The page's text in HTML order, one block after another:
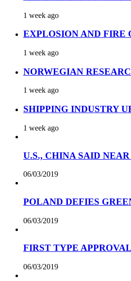
1 week ago
EXPLOSION AND FIRE
1 week ago
NORWEGIAN
1 week ago
SHIPPING INDUSTRY
1 week ago
U.S., CHINA SAID
06/03/2019
POLAND DEFIES
06/03/2019
FIRST TYPE
06/03/2019